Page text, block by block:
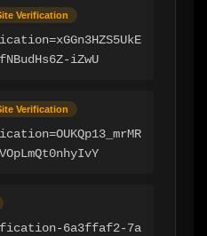
Verification
iZwU
Verification
6a3ffaf2-7a